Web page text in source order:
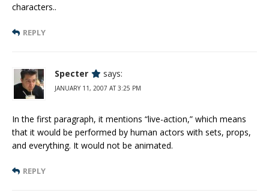
characters..
REPLY
Specter says:
JANUARY 11, 2007 AT 3:25 PM
In the first paragraph, it mentions “live-action,” which means
that it would be performed by human actors with sets, props,
and everything. It would not be animated.
REPLY